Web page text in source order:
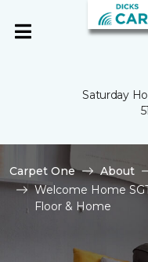
Saturday
Carpet One About
Welcome Home
Floor & Home